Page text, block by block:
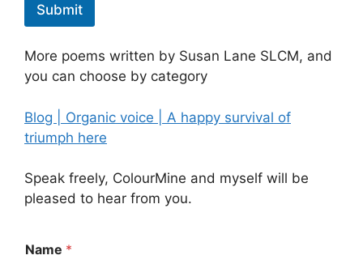
Submit
More poems written by Susan Lane SLCM, and
you can choose by category
Blog | Organic voice | A happy survival of
triumph here
Speak freely, ColourMine and myself will be
pleased to hear from you.
Name *